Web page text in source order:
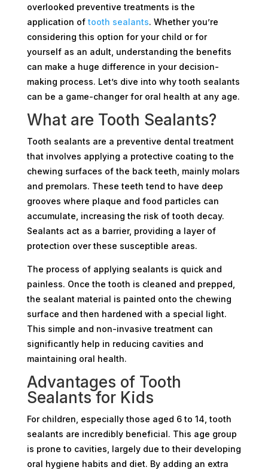
overlooked preventive treatments is the
application of tooth sealants. Whether you’re
considering this option for your child or for
yourself as an adult, understanding the benefits
can make a huge difference in your decision-
making process. Let’s dive into why tooth sealants
can be a game-changer for oral health at any age.
What are Tooth Sealants?
Tooth sealants are a preventive dental treatment
that involves applying a protective coating to the
chewing surfaces of the back teeth, mainly molars
and premolars. These teeth tend to have deep
grooves where plaque and food particles can
accumulate, increasing the risk of tooth decay.
Sealants act as a barrier, providing a layer of
protection over these susceptible areas.
The process of applying sealants is quick and
painless. Once the tooth is cleaned and prepped,
the sealant material is painted onto the chewing
surface and then hardened with a special light.
This simple and non-invasive treatment can
significantly help in reducing cavities and
maintaining oral health.
Advantages of Tooth
Sealants for Kids
For children, especially those aged 6 to 14, tooth
sealants are incredibly beneficial. This age group
is prone to cavities, largely due to their developing
oral hygiene habits and diet. By adding an extra